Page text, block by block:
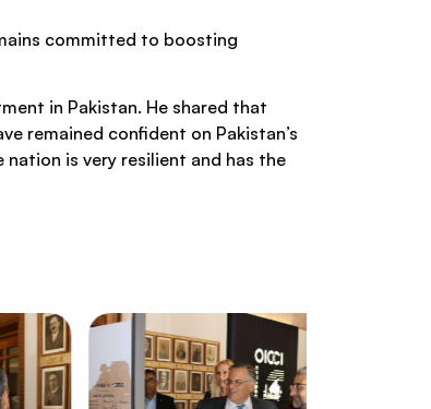
committed to boosting
in Pakistan. He shared that
remained confident on Pakistan’s
is very resilient and has the